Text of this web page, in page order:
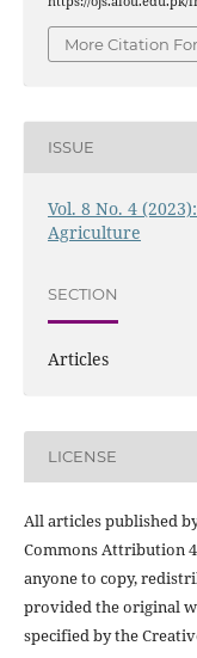
More Citation
ISSUE
Vol. 8 No. 4
Agriculture
SECTION
Articles
LICENSE
All articles published
Commons Attribution
anyone to copy,
provided the original
specified by the